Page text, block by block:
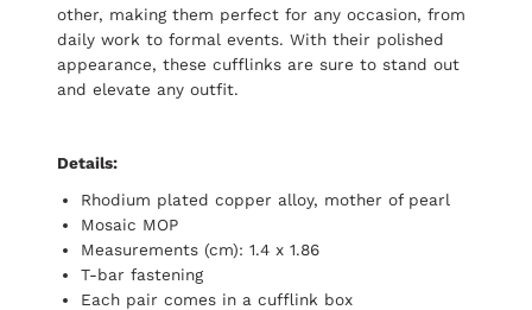
other, making them perfect for any occasion, from
daily work to formal events. With their polished
appearance, these cufflinks are sure to stand out
and elevate any outfit.
Details:
Rhodium plated copper alloy, mother of pearl
Mosaic MOP
Measurements (cm): 1.4 x 1.86
T-bar fastening
Each pair comes in a cufflink box